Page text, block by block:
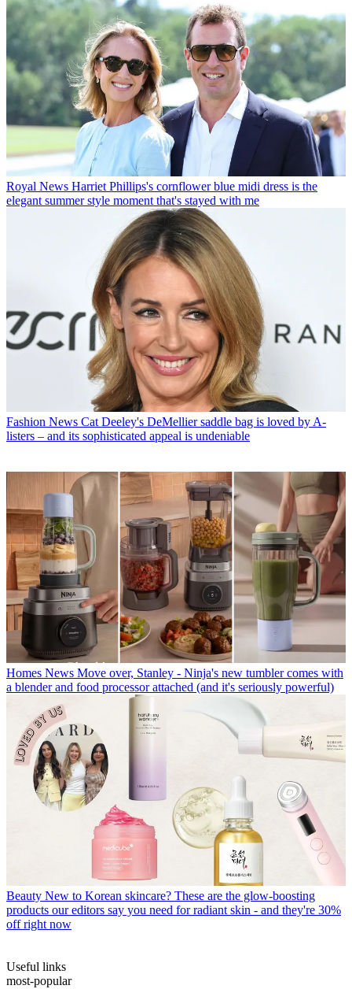
Royal News Harriet Phillips's cornflower blue midi dress is the
elegant summer style moment that's stayed with me
Fashion News Cat Deeley's DeMellier saddle bag is loved by A-
listers – and its sophisticated appeal is undeniable
Homes News Move over, Stanley - Ninja's new tumbler comes with
a blender and food processor attached (and it's seriously powerful)
Beauty New to Korean skincare? These are the glow-boosting
products our editors say you need for radiant skin - and they're 30%
off right now
Useful links
most-popular